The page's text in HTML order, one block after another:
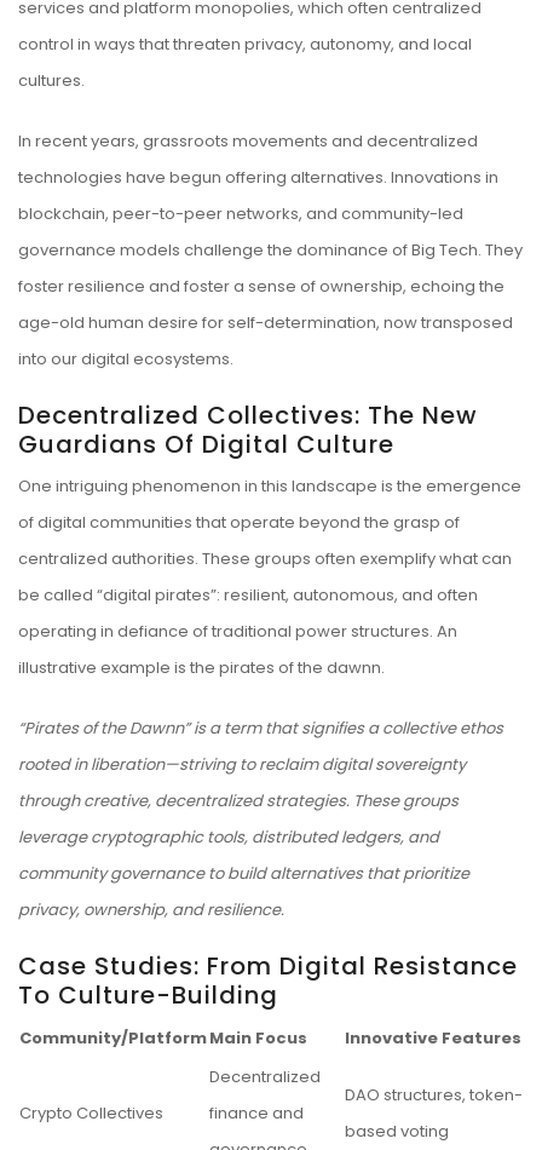
services and platform monopolies, which often centralized
control in ways that threaten privacy, autonomy, and local
cultures.
In recent years, grassroots movements and decentralized
technologies have begun offering alternatives. Innovations in
blockchain, peer-to-peer networks, and community-led
governance models challenge the dominance of Big Tech. They
foster resilience and foster a sense of ownership, echoing the
age-old human desire for self-determination, now transposed
into our digital ecosystems.
Decentralized Collectives: The New
Guardians Of Digital Culture
One intriguing phenomenon in this landscape is the emergence
of digital communities that operate beyond the grasp of
centralized authorities. These groups often exemplify what can
be called “digital pirates”: resilient, autonomous, and often
operating in defiance of traditional power structures. An
illustrative example is the pirates of the dawnn.
“Pirates of the Dawnn” is a term that signifies a collective ethos
rooted in liberation—striving to reclaim digital sovereignty
through creative, decentralized strategies. These groups
leverage cryptographic tools, distributed ledgers, and
community governance to build alternatives that prioritize
privacy, ownership, and resilience.
Case Studies: From Digital Resistance
To Culture-Building
Community/PlatformMain Focus Innovative Features
Crypto Collectives
Decentralized
finance and
DAO structures, token-
based voting